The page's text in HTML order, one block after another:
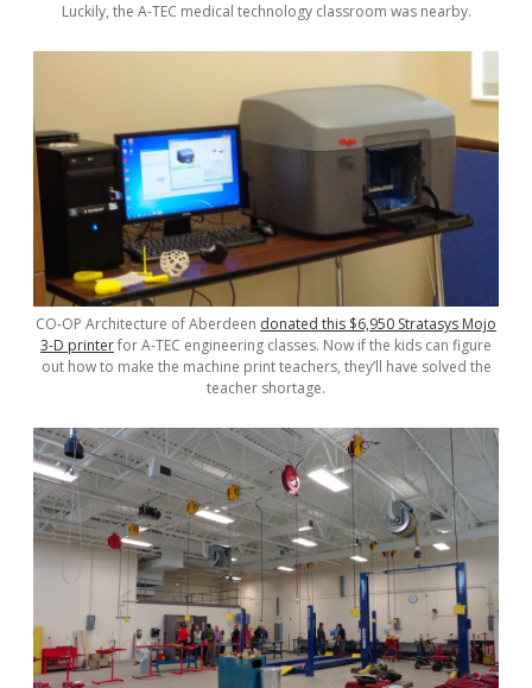
Luckily, the A-TEC medical technology classroom was nearby.
CO-OP Architecture of Aberdeen donated this $6,950 Stratasys Mojo
3-D printerfor A-TEC engineering classes. Now if the kids can figure
out how to make the machine print teachers, they’ll have solved the
teacher shortage.